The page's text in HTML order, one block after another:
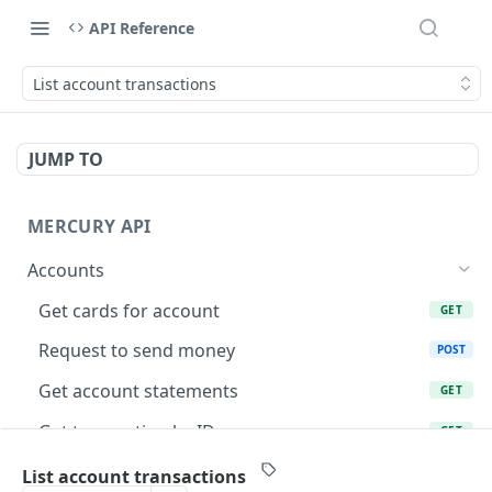
API Reference
List account transactions
JUMP TO
MERCURY API
Accounts
Get cards for account
GET
Request to send money POST
Get account statements GET
Get transaction by ID GET
List account transactions
List account transactions